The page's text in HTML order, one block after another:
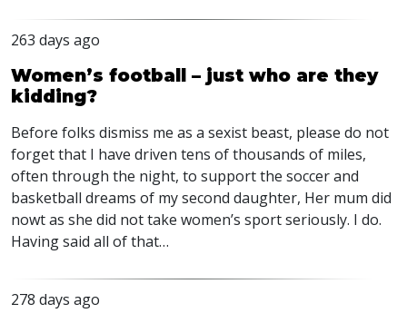
263 days ago
Women’s football – just who are they
kidding?
Before folks dismiss me as a sexist beast, please do not
forget that I have driven tens of thousands of miles,
often through the night, to support the soccer and
basketball dreams of my second daughter, Her mum did
nowt as she did not take women’s sport seriously. I do.
Having said all of that…
278 days ago